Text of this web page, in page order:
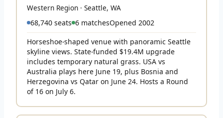
Western Region · Seattle, WA
68,740 seats 6 matchesOpened 2002
Horseshoe-shaped venue with panoramic Seattle
skyline views. State-funded $19.4M upgrade
includes temporary natural grass. USA vs
Australia plays here June 19, plus Bosnia and
Herzegovina vs Qatar on June 24. Hosts a Round
of 16 on July 6.